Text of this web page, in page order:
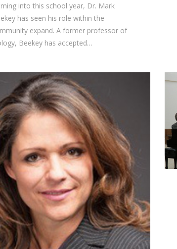
into this school year, Dr. Mark
has seen his role within the
expand. A former professor of
Beekey has accepted…